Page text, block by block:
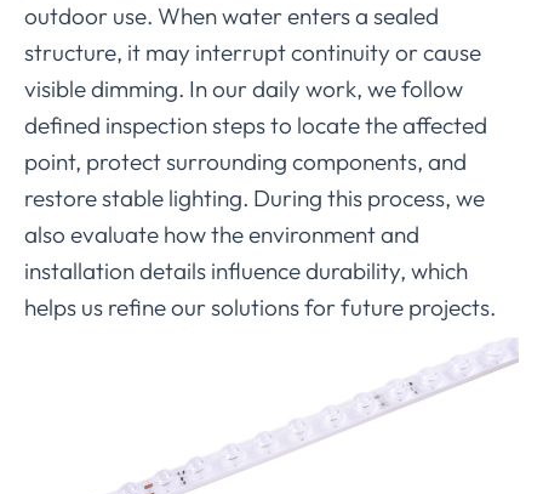
outdoor use. When water enters a sealed
structure, it may interrupt continuity or cause
visible dimming. In our daily work, we follow
defined inspection steps to locate the affected
point, protect surrounding components, and
restore stable lighting. During this process, we
also evaluate how the environment and
installation details influence durability, which
helps us refine our solutions for future projects.